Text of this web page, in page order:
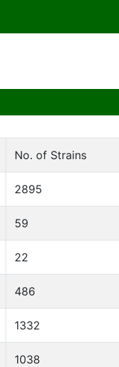
No. of Strains
2895
59
22
486
1332
1038